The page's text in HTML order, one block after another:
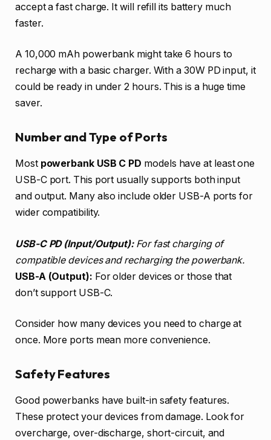
accept a fast charge. It will refill its battery much
faster.
A 10,000 mAh powerbank might take 6 hours to
recharge with a basic charger. With a 30W PD input, it
could be ready in under 2 hours. This is a huge time
saver.
Number and Type of Ports
Most powerbank USB C PD models have at least one
USB-C port. This port usually supports both input
and output. Many also include older USB-A ports for
wider compatibility.
USB-C PD (Input/Output):For fast charging of
compatible devices and recharging the powerbank.
USB-A (Output): For older devices or those that
don’t support USB-C.
Consider how many devices you need to charge at
once. More ports mean more convenience.
Safety Features
Good powerbanks have built-in safety features.
These protect your devices from damage. Look for
overcharge, over-discharge, short-circuit, and